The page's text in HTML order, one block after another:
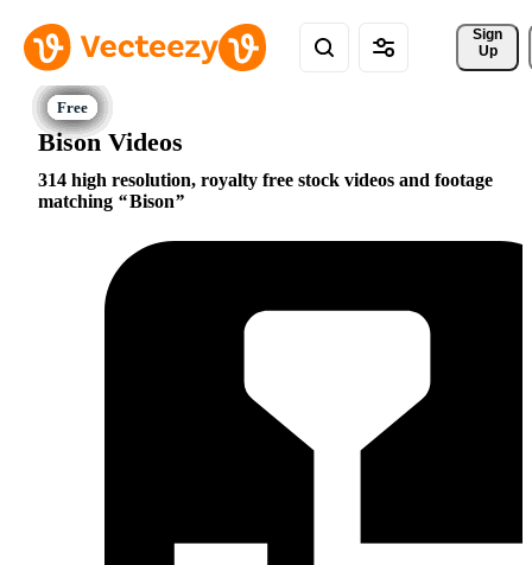
Sign
Up
Bison Videos
314 high resolution, royalty free stock videos and footage
matching
Bison